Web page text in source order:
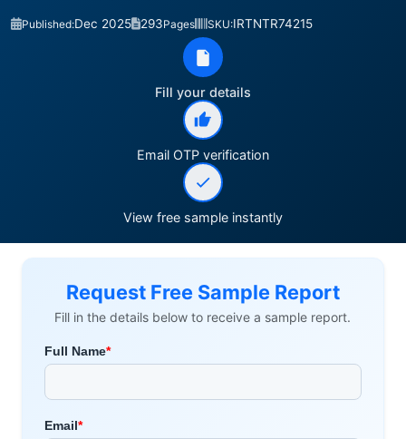
Published:Dec 2025 293Pages SKU:IRTNTR74215
Fill your details
Email OTP verification
View free sample instantly
Request Free Sample Report
Fill in the details below to receive a sample report.